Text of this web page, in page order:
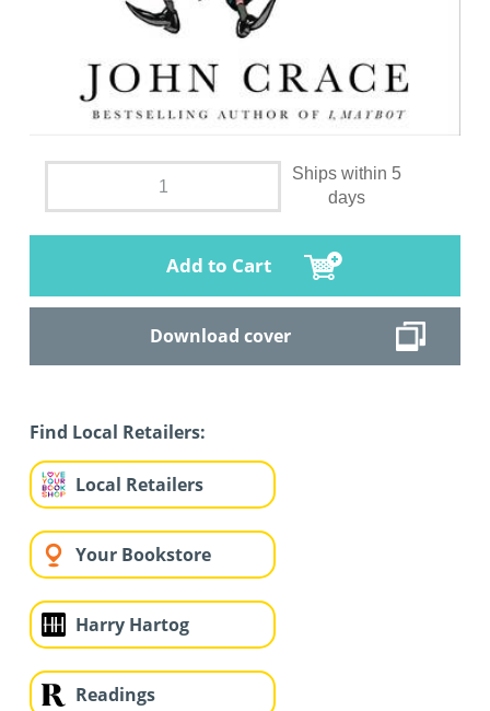
Ships within 5
days
Add to Cart
Download cover
Find Local Retailers:
Local Retailers
Your Bookstore
Harry Hartog
Readings